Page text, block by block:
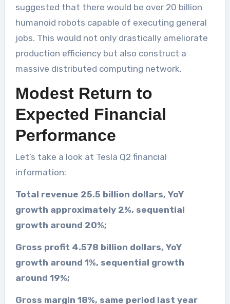
suggested that there would be over 20 billion
humanoid robots capable of executing general
jobs. This would not only drastically ameliorate
production efficiency but also construct a
massive distributed computing network.
Modest Return to
Expected Financial
Performance
Let’s take a look at Tesla Q2 financial
information:
Total revenue 25.5 billion dollars, YoY
growth approximately 2%, sequential
growth around 20%;
Gross profit 4.578 billion dollars, YoY
growth around 1%, sequential growth
around 19%;
Gross margin 18%, same period last year